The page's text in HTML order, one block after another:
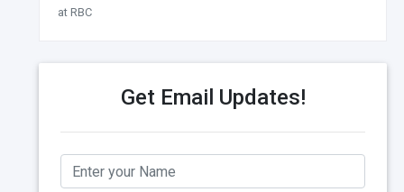
at RBC
Get Email Updates!